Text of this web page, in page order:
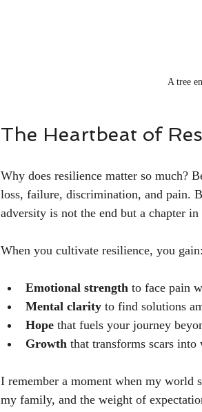
A tree
The Heartbeat of
Why does resilience matter so much?
loss, failure, discrimination, and pain.
adversity is not the end but a chapter in
When you cultivate resilience, you gain:
Emotional strength to face pain
Mental clarity to find solutions
Hope that fuels your journey
Growth that transforms scars into
I remember a moment when my world
my family, and the weight of